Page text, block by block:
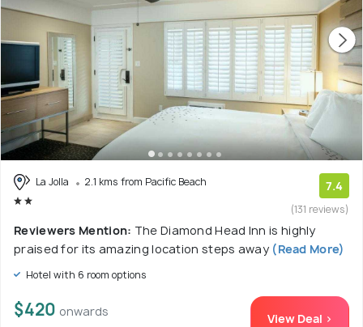
La Jolla 2.1 kms from Pacific Beach 7.4
(131 reviews)
Reviewers Mention: The Diamond Head Inn is highly
praised for its amazing location steps away(Read More)
Hotel with 6 room options
$420 onwards View Deal >